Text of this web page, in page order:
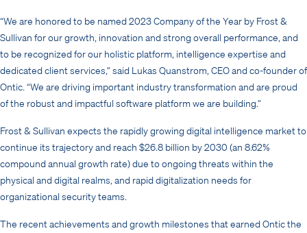
“We are honored to be named 2023 Company of the Year by Frost &
Sullivan for our growth, innovation and strong overall performance, and
to be recognized for our holistic platform, intelligence expertise and
dedicated client services,” said Lukas Quanstrom, CEO and co-founder of
Ontic. “We are driving important industry transformation and are proud
of the robust and impactful software platform we are building.”
Frost & Sullivan expects the rapidly growing digital intelligence market to
continue its trajectory and reach $26.8 billion by 2030 (an 8.62%
compound annual growth rate) due to ongoing threats within the
physical and digital realms, and rapid digitalization needs for
organizational security teams.
The recent achievements and growth milestones that earned Ontic the